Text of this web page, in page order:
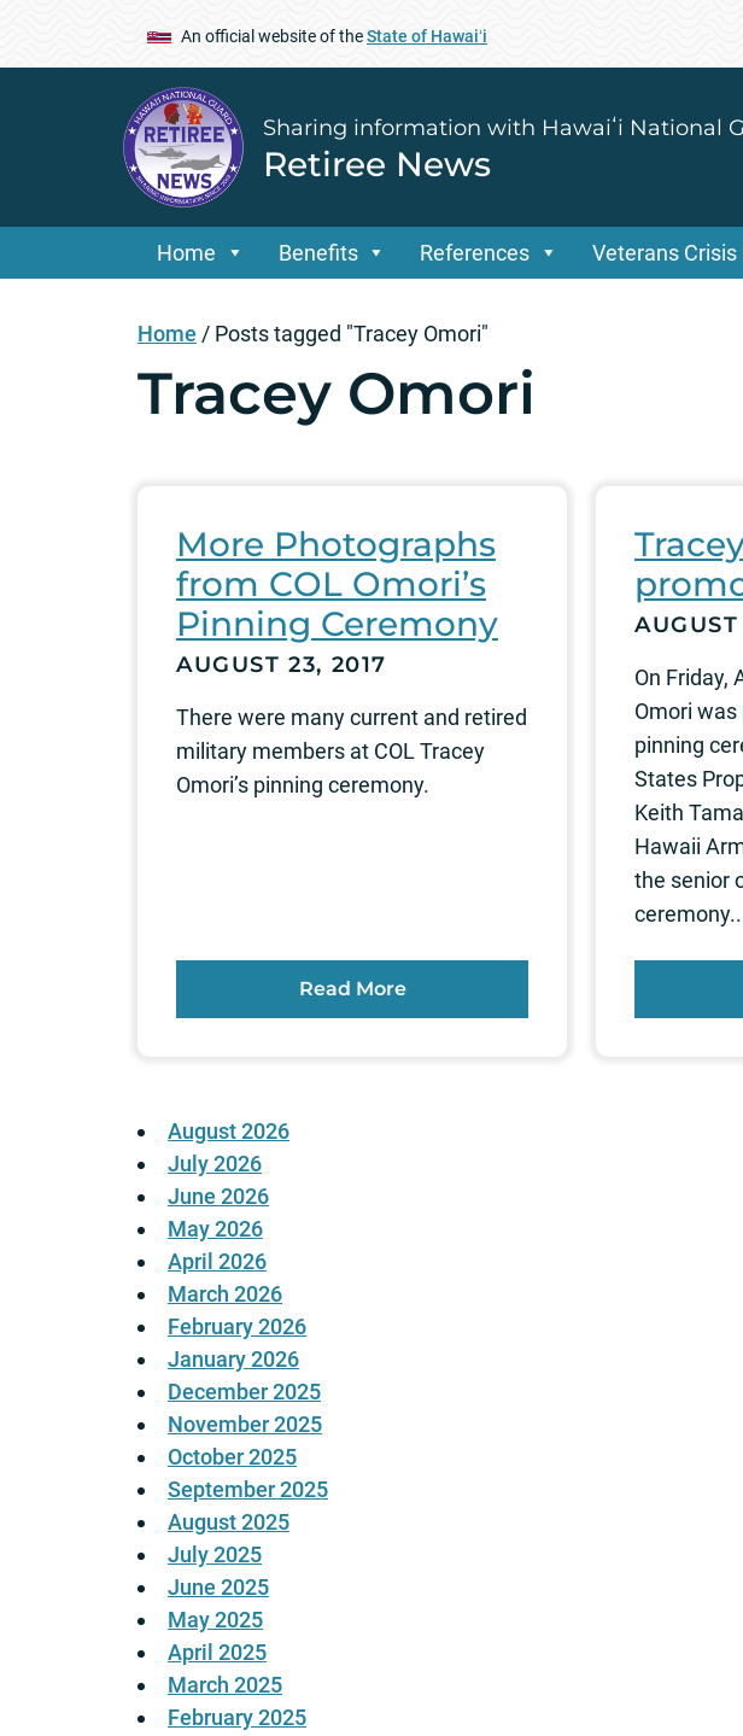
An official website of theState of Hawaiʻi
Sharing information with Hawaiʻi National
Retiree News
Home Benefits References Veterans Crisis
Home / Posts tagged "Tracey Omori"
Tracey Omori
More Photographs
from COL Omori’s
Pinning Ceremony
AUGUST 23, 2017
There were many current and retired
military members at COL Tracey
Omori’s pinning ceremony.
Read More
On Friday,
Omori
pinning
States
Keith
Hawaii
the senior
August 2026
July 2026
June 2026
May 2026
April 2026
March 2026
February 2026
January 2026
December 2025
November 2025
October 2025
September 2025
August 2025
July 2025
June 2025
May 2025
April 2025
March 2025
February 2025